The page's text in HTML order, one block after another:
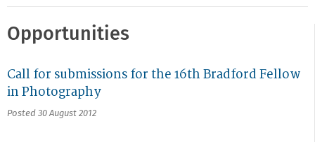
Opportunities
Call for submissions for the 16th Bradford Fellow
in Photography
Posted 30 August 2012